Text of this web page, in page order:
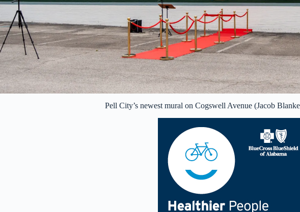
Pell City’s newest mural on Cogswell Avenue (Jacob